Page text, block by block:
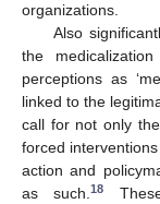
organizations.
Also
the
perceptions as
linked to the
call for not only
forced
action and
as such.18